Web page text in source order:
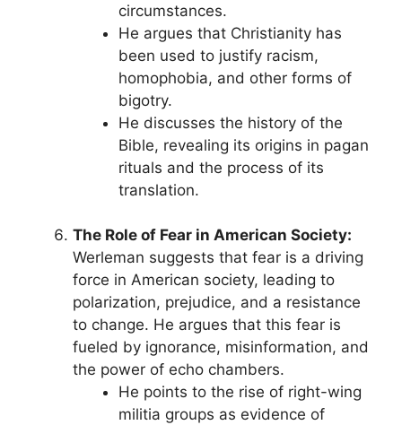
circumstances.
He argues that Christianity has
been used to justify racism,
homophobia, and other forms of
bigotry.
He discusses the history of the
Bible, revealing its origins in pagan
rituals and the process of its
translation.
The Role of Fear in American Society:
Werleman suggests that fear is a driving
force in American society, leading to
polarization, prejudice, and a resistance
to change. He argues that this fear is
fueled by ignorance, misinformation, and
the power of echo chambers.
He points to the rise of right-wing
militia groups as evidence of